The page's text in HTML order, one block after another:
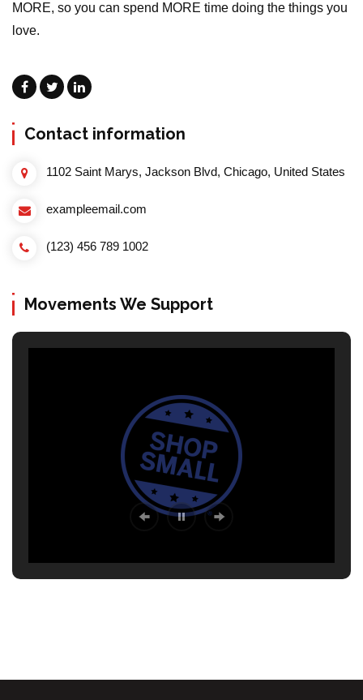
MORE, so you can spend MORE time doing the things you
love.
Contact information
1102 Saint Marys, Jackson Blvd, Chicago, United States
exampleemail.com
(123) 456 789 1002
Movements We Support